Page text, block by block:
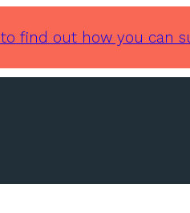
to find out how you can